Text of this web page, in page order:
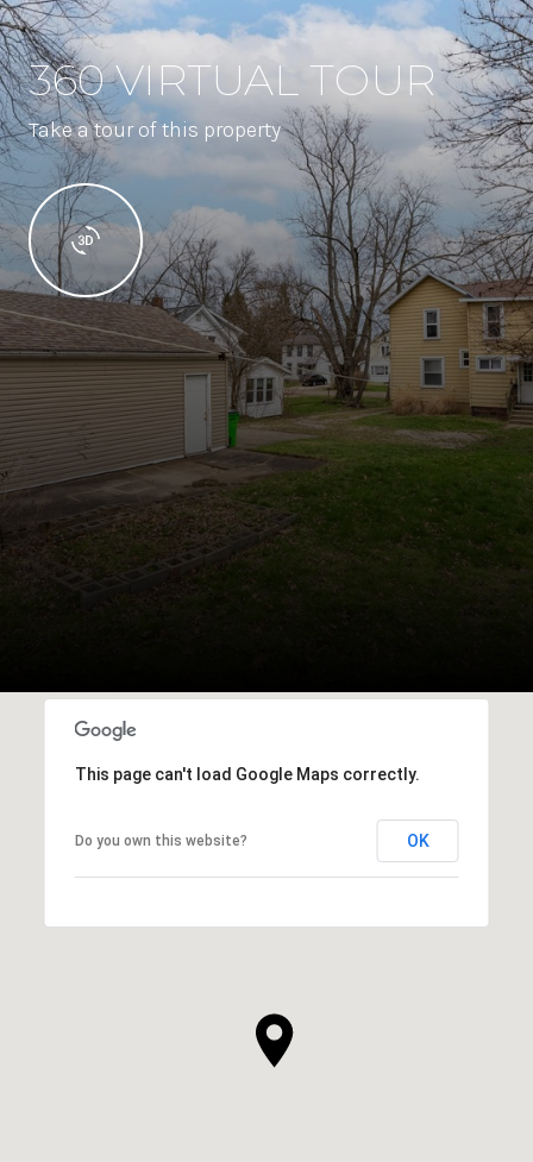
360 VIRTUAL TOUR
Take a tour of this property
This page can't load Google Maps correctly.
Do you own this website? OK